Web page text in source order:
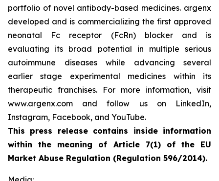
portfolio of novel antibody-based medicines. argenx
developed and is commercializing the first approved
neonatal Fc receptor (FcRn) blocker and is
evaluating its broad potential in multiple serious
autoimmune diseases while advancing several
earlier stage experimental medicines within its
therapeutic franchises. For more information, visit
www.argenx.com and follow us on LinkedIn,
Instagram, Facebook, and YouTube.
This press release contains inside information
within the meaning of Article 7(1) of the EU
Market Abuse Regulation (Regulation 596/2014).